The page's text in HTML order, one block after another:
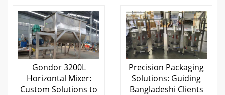
Gondor 3200L
Horizontal Mixer:
Custom Solutions to
Precision Packaging
Solutions: Guiding
Bangladeshi Clients